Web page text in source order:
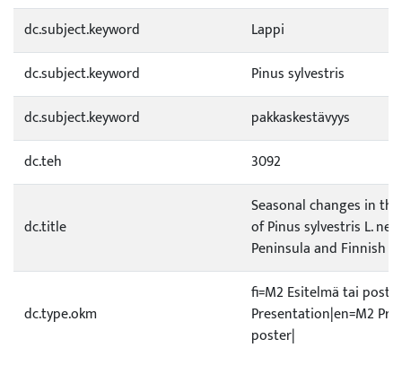
dc.subject.keyword
Lappi
dc.subject.keyword
Pinus sylvestris
dc.subject.keyword
pakkaskestävyys
dc.teh
3092
dc.title
Seasonal changes in
of Pinus sylvestris L.
Peninsula and Finnish
dc.type.okm
fi=M2 Esitelmä tai
Presentation|en=M2
poster|